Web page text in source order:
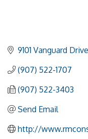
9101 Vanguard Drive
(907) 522-1707
(907) 522-3403
Send Email
http://